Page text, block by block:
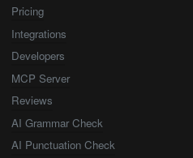
Pricing
Integrations
Developers
MCP Server
Reviews
AI Grammar Check
AI Punctuation Check